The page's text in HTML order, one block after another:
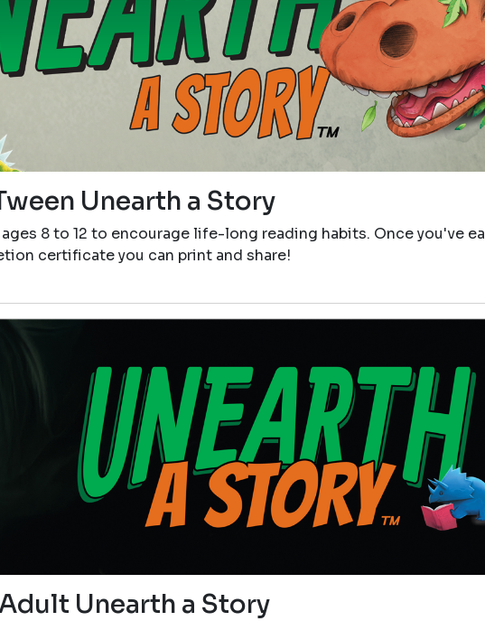
Unearth a Story
8 to 12 to encourage life-long reading habits. Once you've
certificate you can print and share!
Unearth a Story